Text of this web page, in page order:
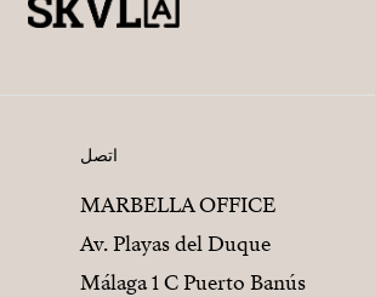
اتصل
MARBELLA OFFICE
Av. Playas del Duque
Málaga 1 C Puerto Banús